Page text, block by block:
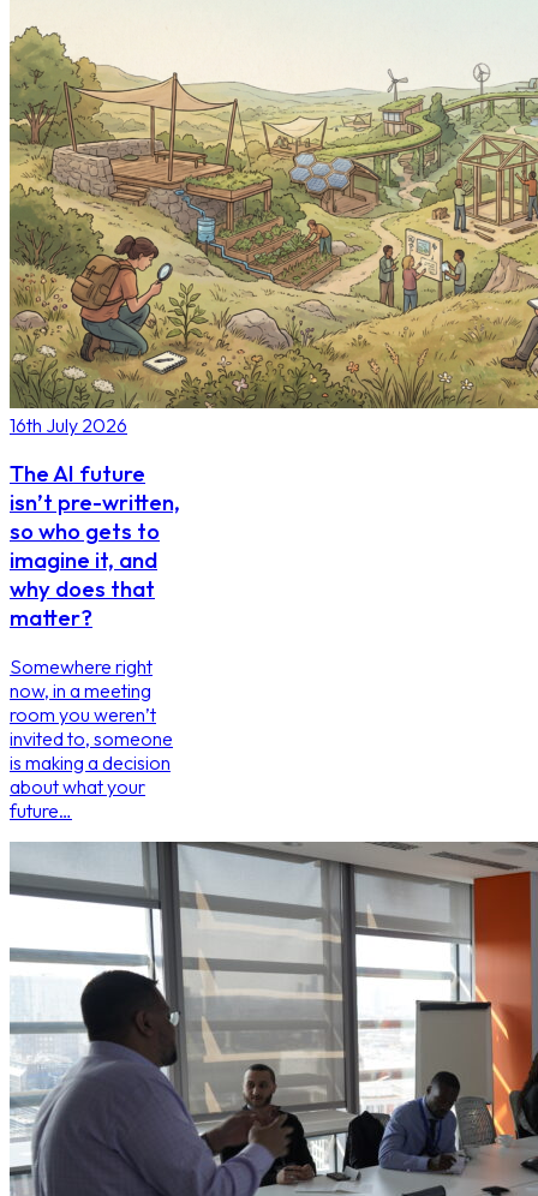
16th July 2026
The AI future
isn’t pre-written,
so who gets to
imagine it, and
why does that
matter?
Somewhere right
now, in a meeting
room you weren’t
invited to, someone
is making a decision
about what your
future…